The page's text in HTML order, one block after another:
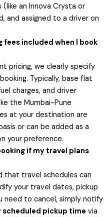
an Innova Crysta or
and assigned to a driver on
fees included when I book
pricing, we clearly specify
Typically, base flat
charges, and driver
the Mumbai-Pune
at your destination are
or can be added as a
your preference.
if my travel plans
that travel schedules can
your travel dates, pickup
need to cancel, simply notify
scheduled pickup time via